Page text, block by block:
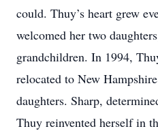
could. Thuy’s heart grew
welcomed her two
grandchildren. In 1994,
relocated to New
daughters. Sharp,
Thuy reinvented herself in